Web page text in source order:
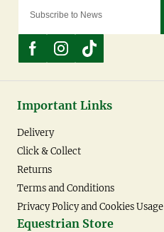
Important Links
Delivery
Click & Collect
Returns
Terms and Conditions
Privacy Policy and Cookies Usage
Equestrian Store